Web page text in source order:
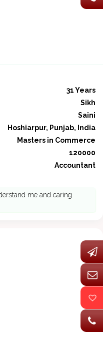
31 Years
Sikh
Saini
Hoshiarpur, Punjab, India
Masters in Commerce
120000
Accountant
me and caring